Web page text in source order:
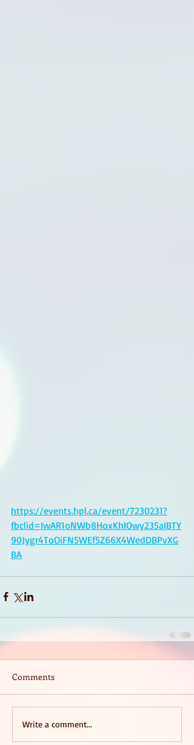
https://events.hpl.ca/event/7230231?
fbclid=IwAR1oNWb8HoxKhIOwy235aIBTY
90Jygr4ToOiFN5WEf5Z66X4WedDBPvXG
BA
Comments
Write a comment...